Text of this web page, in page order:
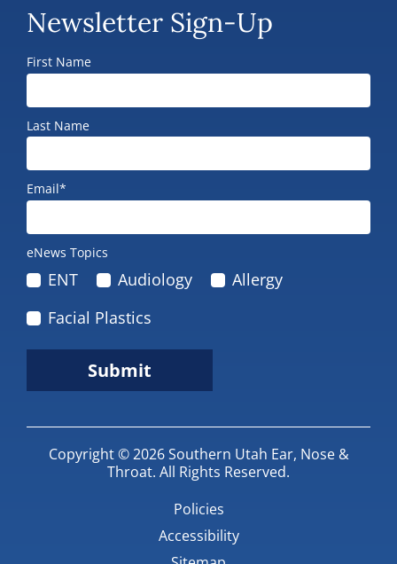
Newsletter Sign-Up
First Name
Last Name
Email*
eNews Topics
ENT Audiology
Allergy
Facial Plastics
Submit
Copyright © 2026Southern Utah Ear, Nose &
Throat. All Rights Reserved.
Policies
Accessibility